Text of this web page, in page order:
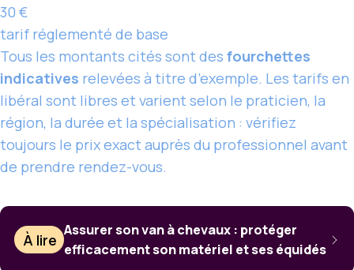
30 €
tarif réglementé de base
Tous les montants cités sont des fourchettes
indicatives relevées à titre d’exemple. Les tarifs en
libéral sont libres et varient selon le praticien, la
région, la durée et la spécialisation : vérifiez
toujours le prix exact auprès du professionnel avant
de prendre rendez-vous.
À lire
Assurer son van à chevaux : protéger
efficacement son matériel et ses équidés